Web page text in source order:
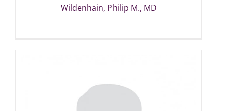
Wildenhain, Philip M., MD